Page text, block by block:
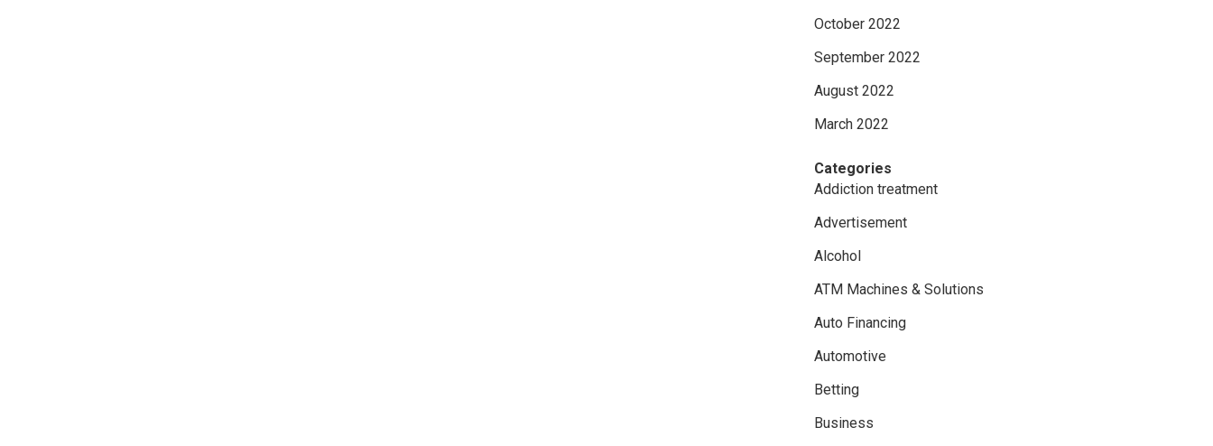
October 2022
September 2022
August 2022
March 2022
Categories
Addiction treatment
Advertisement
Alcohol
ATM Machines & Solutions
Auto Financing
Automotive
Betting
Business